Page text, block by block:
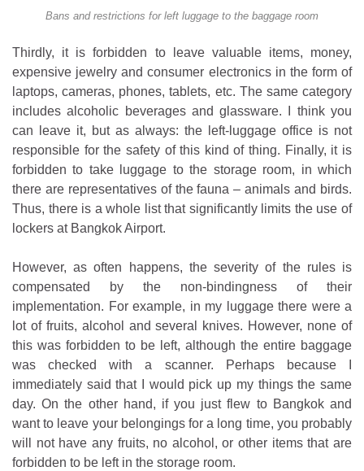
Bans and restrictions for left luggage to the baggage room
Thirdly, it is forbidden to leave valuable items, money,
expensive jewelry and consumer electronics in the form of
laptops, cameras, phones, tablets, etc. The same category
includes alcoholic beverages and glassware. I think you
can leave it, but as always: the left-luggage office is not
responsible for the safety of this kind of thing. Finally, it is
forbidden to take luggage to the storage room, in which
there are representatives of the fauna – animals and birds.
Thus, there is a whole list that significantly limits the use of
lockers at Bangkok Airport.
However, as often happens, the severity of the rules is
compensated by the non-bindingness of their
implementation. For example, in my luggage there were a
lot of fruits, alcohol and several knives. However, none of
this was forbidden to be left, although the entire baggage
was checked with a scanner. Perhaps because I
immediately said that I would pick up my things the same
day. On the other hand, if you just flew to Bangkok and
want to leave your belongings for a long time, you probably
will not have any fruits, no alcohol, or other items that are
forbidden to be left in the storage room.